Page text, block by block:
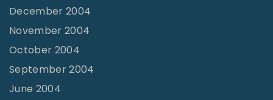
December 2004
November 2004
October 2004
September 2004
June 2004